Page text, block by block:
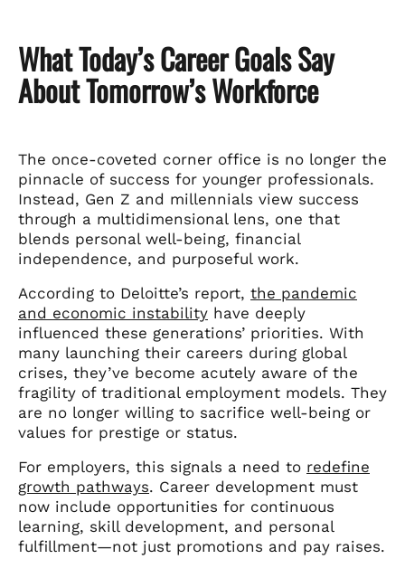
What Today’s Career Goals Say
About Tomorrow’s Workforce
The once-coveted corner office is no longer the
pinnacle of success for younger professionals.
Instead, Gen Z and millennials view success
through a multidimensional lens, one that
blends personal well-being, financial
independence, and purposeful work.
According to Deloitte’s report, the pandemic
and economic instability have deeply
influenced these generations’ priorities. With
many launching their careers during global
crises, they’ve become acutely aware of the
fragility of traditional employment models. They
are no longer willing to sacrifice well-being or
values for prestige or status.
For employers, this signals a need to redefine
growth pathways. Career development must
now include opportunities for continuous
learning, skill development, and personal
fulfillment—not just promotions and pay raises.